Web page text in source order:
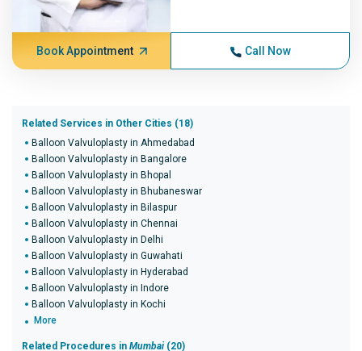
Book Appointment Call Now
Related Services in Other Cities (18)
Balloon Valvuloplasty in Ahmedabad
Balloon Valvuloplasty in Bangalore
Balloon Valvuloplasty in Bhopal
Balloon Valvuloplasty in Bhubaneswar
Balloon Valvuloplasty in Bilaspur
Balloon Valvuloplasty in Chennai
Balloon Valvuloplasty in Delhi
Balloon Valvuloplasty in Guwahati
Balloon Valvuloplasty in Hyderabad
Balloon Valvuloplasty in Indore
Balloon Valvuloplasty in Kochi
More
Related Procedures in Mumbai (20)